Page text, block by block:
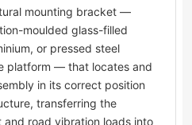
mounting bracket —
moulded glass-filled
or pressed steel
platform — that locates and
in its correct position
transferring the
road vibration loads into